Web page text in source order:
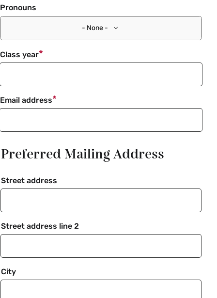
Pronouns
- None -
Class year
Email address
Preferred Mailing Address
Street address
Street address line 2
City